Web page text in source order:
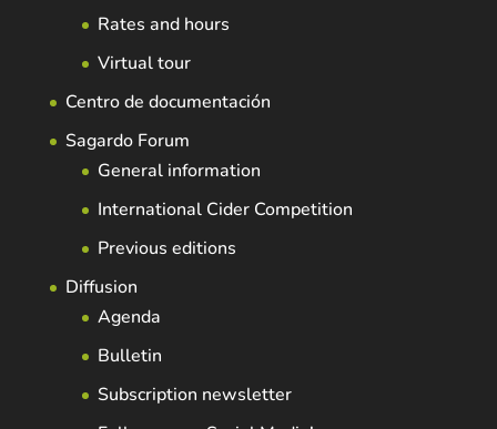
Rates and hours
Virtual tour
Centro de documentación
Sagardo Forum
General information
International Cider Competition
Previous editions
Diffusion
Agenda
Bulletin
Subscription newsletter